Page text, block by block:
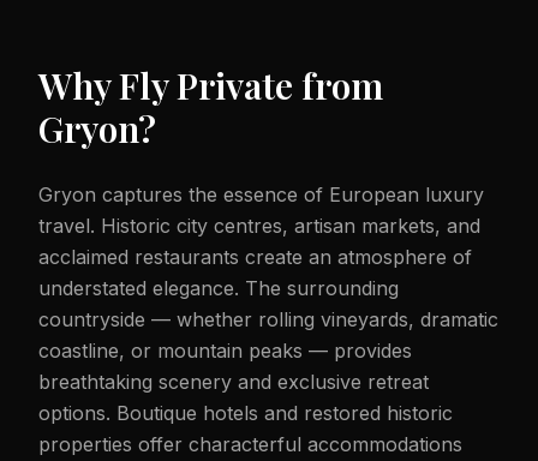
Why Fly Private from
Gryon?
Gryon captures the essence of European luxury
travel. Historic city centres, artisan markets, and
acclaimed restaurants create an atmosphere of
understated elegance. The surrounding
countryside — whether rolling vineyards, dramatic
coastline, or mountain peaks — provides
breathtaking scenery and exclusive retreat
options. Boutique hotels and restored historic
properties offer characterful accommodations